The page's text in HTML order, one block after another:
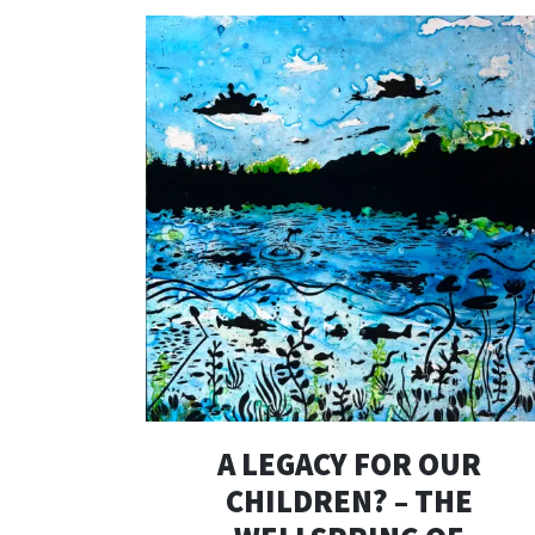
A LEGACY FOR OUR
CHILDREN? – THE